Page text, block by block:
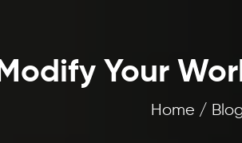
Modify Your
Home /